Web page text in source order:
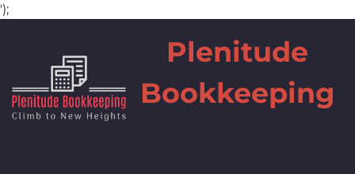
');
Plenitude
Bookkeeping